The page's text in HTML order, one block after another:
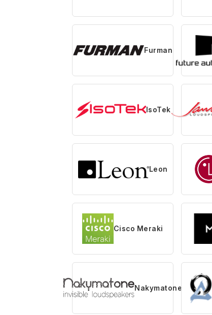
Furman
IsoTek
Leon
Cisco Meraki
Nakymatone